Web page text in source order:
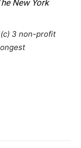
New York
3 non-profit